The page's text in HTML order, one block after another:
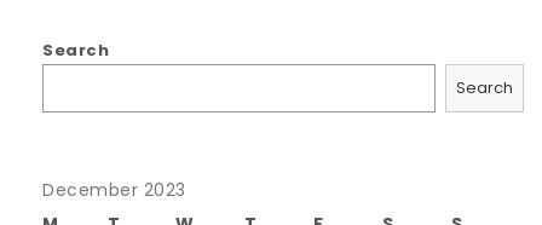
Search
Search
December 2023